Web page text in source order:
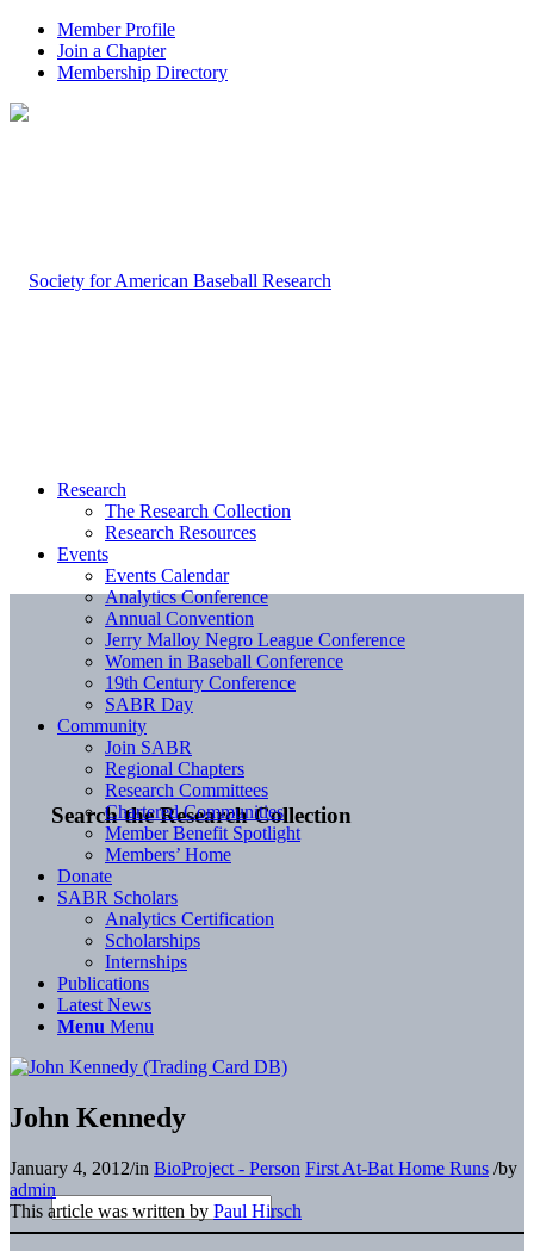
Member Profile
Join a Chapter
Membership Directory
Search the Research Collection
Research
The Research Collection
Research Resources
Events
Events Calendar
Analytics Conference
Annual Convention
Jerry Malloy Negro League Conference
Women in Baseball Conference
19th Century Conference
SABR Day
Community
Join SABR
Regional Chapters
Research Committees
Chartered Communities
Member Benefit Spotlight
Members’ Home
Donate
SABR Scholars
Analytics Certification
Scholarships
Internships
Publications
Latest News
Menu Menu
John Kennedy
January 4, 2012/in BioProject - Person First At-Bat Home Runs /by
admin
This article was written by Paul Hirsch